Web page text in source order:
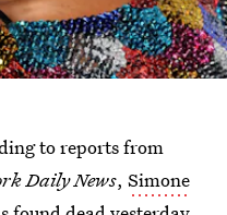
to reports from
Daily News, Simone